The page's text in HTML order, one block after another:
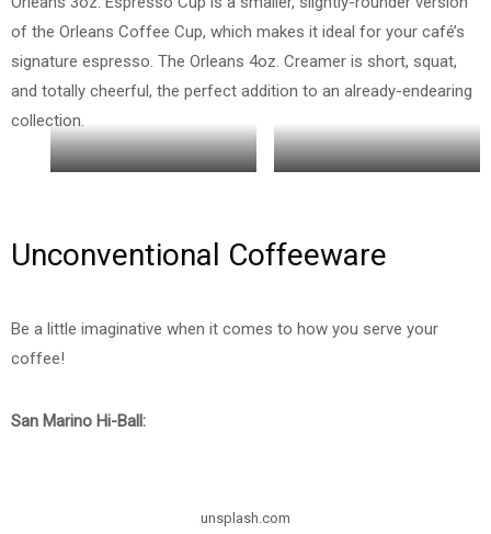
of the Orleans Coffee Cup, which makes it ideal for your café’s
signature espresso. The Orleans 4oz. Creamer is short, squat,
and totally cheerful, the perfect addition to an already-endearing
collection.
Unconventional Coffeeware
Be a little imaginative when it comes to how you serve your
coffee!
San Marino Hi-Ball:
unsplash.com